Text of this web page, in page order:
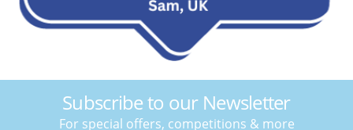
Subscribe to our Newsletter
For special offers, competitions & more